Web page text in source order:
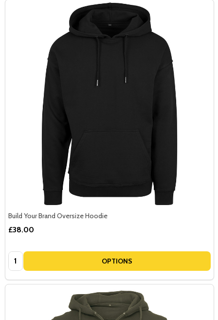
Build Your Brand Oversize Hoodie
£38.00
Quantity: OPTIONS